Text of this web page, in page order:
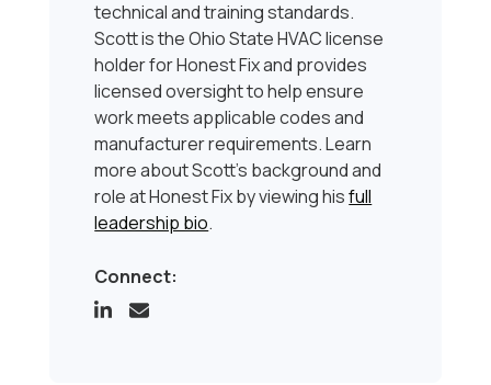
technical and training standards.
Scott is the Ohio State HVAC license
holder for Honest Fix and provides
licensed oversight to help ensure
work meets applicable codes and
manufacturer requirements. Learn
more about Scott’s background and
role at Honest Fix by viewing hisfull
leadership bio.
Connect: